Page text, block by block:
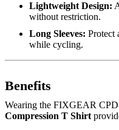
Lightweight Design:
without restriction.
Long Sleeves: Protect
while cycling.
Benefits
Wearing the FIXGEAR
Compression T Shirt